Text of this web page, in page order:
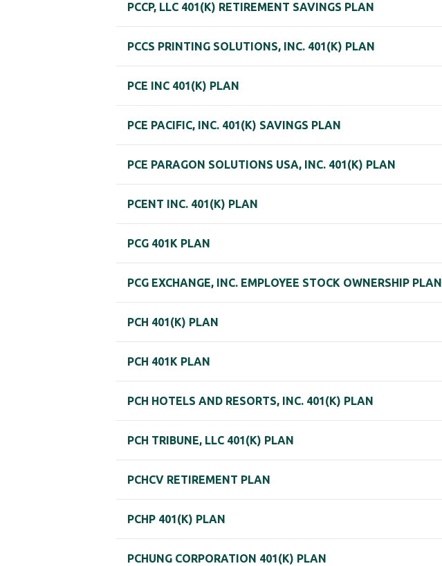
PCCP, LLC 401(K) RETIREMENT SAVINGS PLAN
PCCS PRINTING SOLUTIONS, INC. 401(K) PLAN
PCE INC 401(K) PLAN
PCE PACIFIC, INC. 401(K) SAVINGS PLAN
PCE PARAGON SOLUTIONS USA, INC. 401(K) PLAN
PCENT INC. 401(K) PLAN
PCG 401K PLAN
PCG EXCHANGE, INC. EMPLOYEE STOCK OWNERSHIP PLAN
PCH 401(K) PLAN
PCH 401K PLAN
PCH HOTELS AND RESORTS, INC. 401(K) PLAN
PCH TRIBUNE, LLC 401(K) PLAN
PCHCV RETIREMENT PLAN
PCHP 401(K) PLAN
PCHUNG CORPORATION 401(K) PLAN